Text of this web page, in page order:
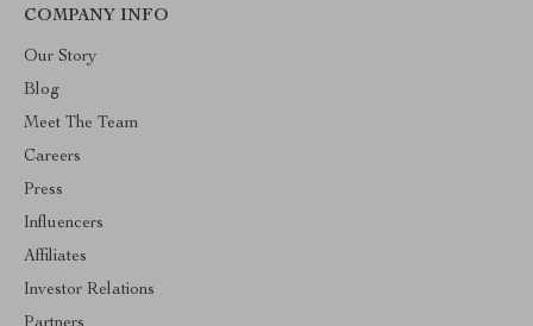
COMPANY INFO
Our Story
Blog
Meet The Team
Careers
Press
Influencers
Affiliates
Investor Relations